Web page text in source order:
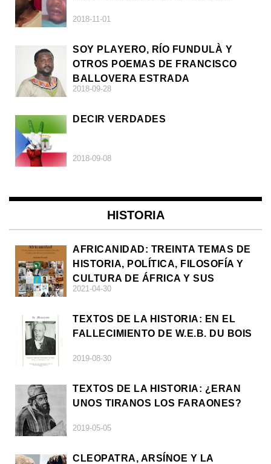
2018-11-01
SOY PLAYERO, RÍO FUNDULÀ Y
OTROS POEMAS DE FRANCISCO
BALLOVERA ESTRADA
2018-09-28
DECIR VERDADES
2018-09-08
HISTORIA
AFRICANIDAD: TREINTA TEMAS DE
HISTORIA, POLÍTICA, FILOSOFÍA Y
CULTURA DE ÁFRICA Y SUS
DIÁSPORAS
2021-04-30
TEXTOS DE LA HISTORIA: EN EL
FALLECIMIENTO DE W.E.B. DU BOIS
2019-08-30
TEXTOS DE LA HISTORIA: ¿ERAN
UNOS TIRANOS LOS FARAONES?
2019-05-05
CLEOPATRA, ARSÍNOE Y LA